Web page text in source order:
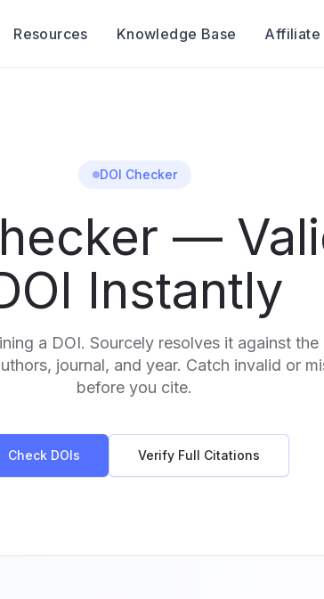
Resources Knowledge Base Affiliate
DOI Checker
—
Instantly
a DOI. Sourcely resolves it against
journal, and year. Catch invalid or
before you cite.
Check DOIs Verify Full Citations